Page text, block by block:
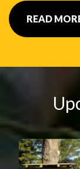
READ